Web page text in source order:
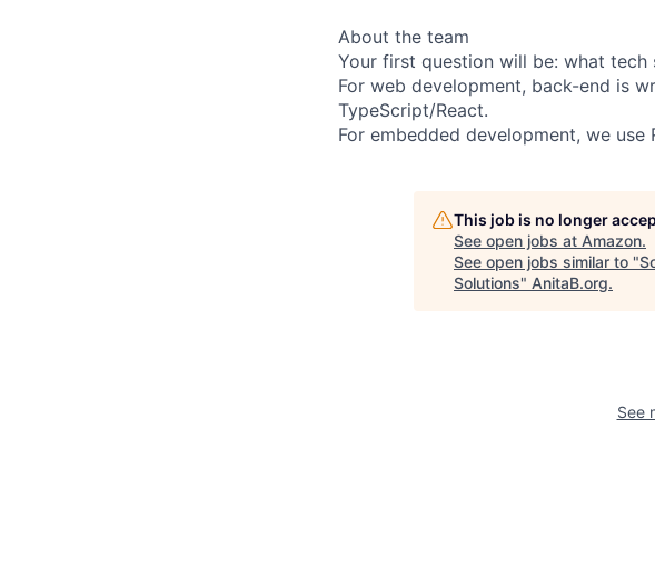
About the team
Your first question will be: what tech
For web development, back-end is
TypeScript/React.
For embedded development, we use
This job is no longer
See open jobs at Amazon.
See open jobs similar to "
Solutions" AnitaB.org.
See